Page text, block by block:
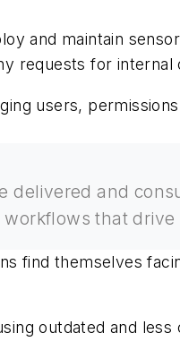
and maintain
requests for
users,
delivered and
that
find themselves
outdated and